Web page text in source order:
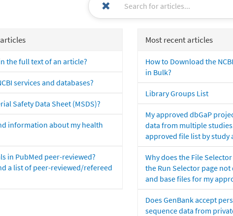
the full text of an article?
services and databases?
Safety Data Sheet (MSDS)?
information about my health
in PubMed peer-reviewed?
a list of peer-reviewed/refereed
Most recent articles
How to Download the
in Bulk?
Library Groups List
My approved dbGaP
data from multiple
approved file list by study
Why does the File
the Run Selector page
and base files for my
Does GenBank accept
sequence data from